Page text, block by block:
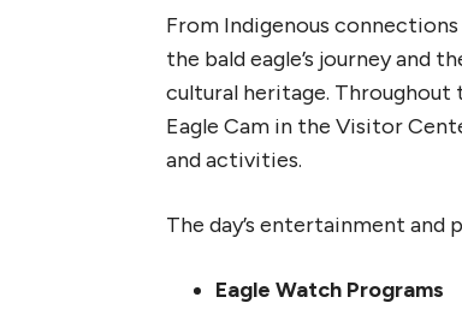
From Indigenous
the bald eagle’s journey and
cultural heritage.
Eagle Cam in the Visitor
and activities.
The day’s entertainment and
Eagle Watch Programs